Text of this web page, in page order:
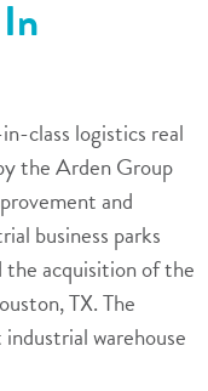
class logistics real
the Arden Group
and
business parks
the acquisition of the
TX. The
warehouse